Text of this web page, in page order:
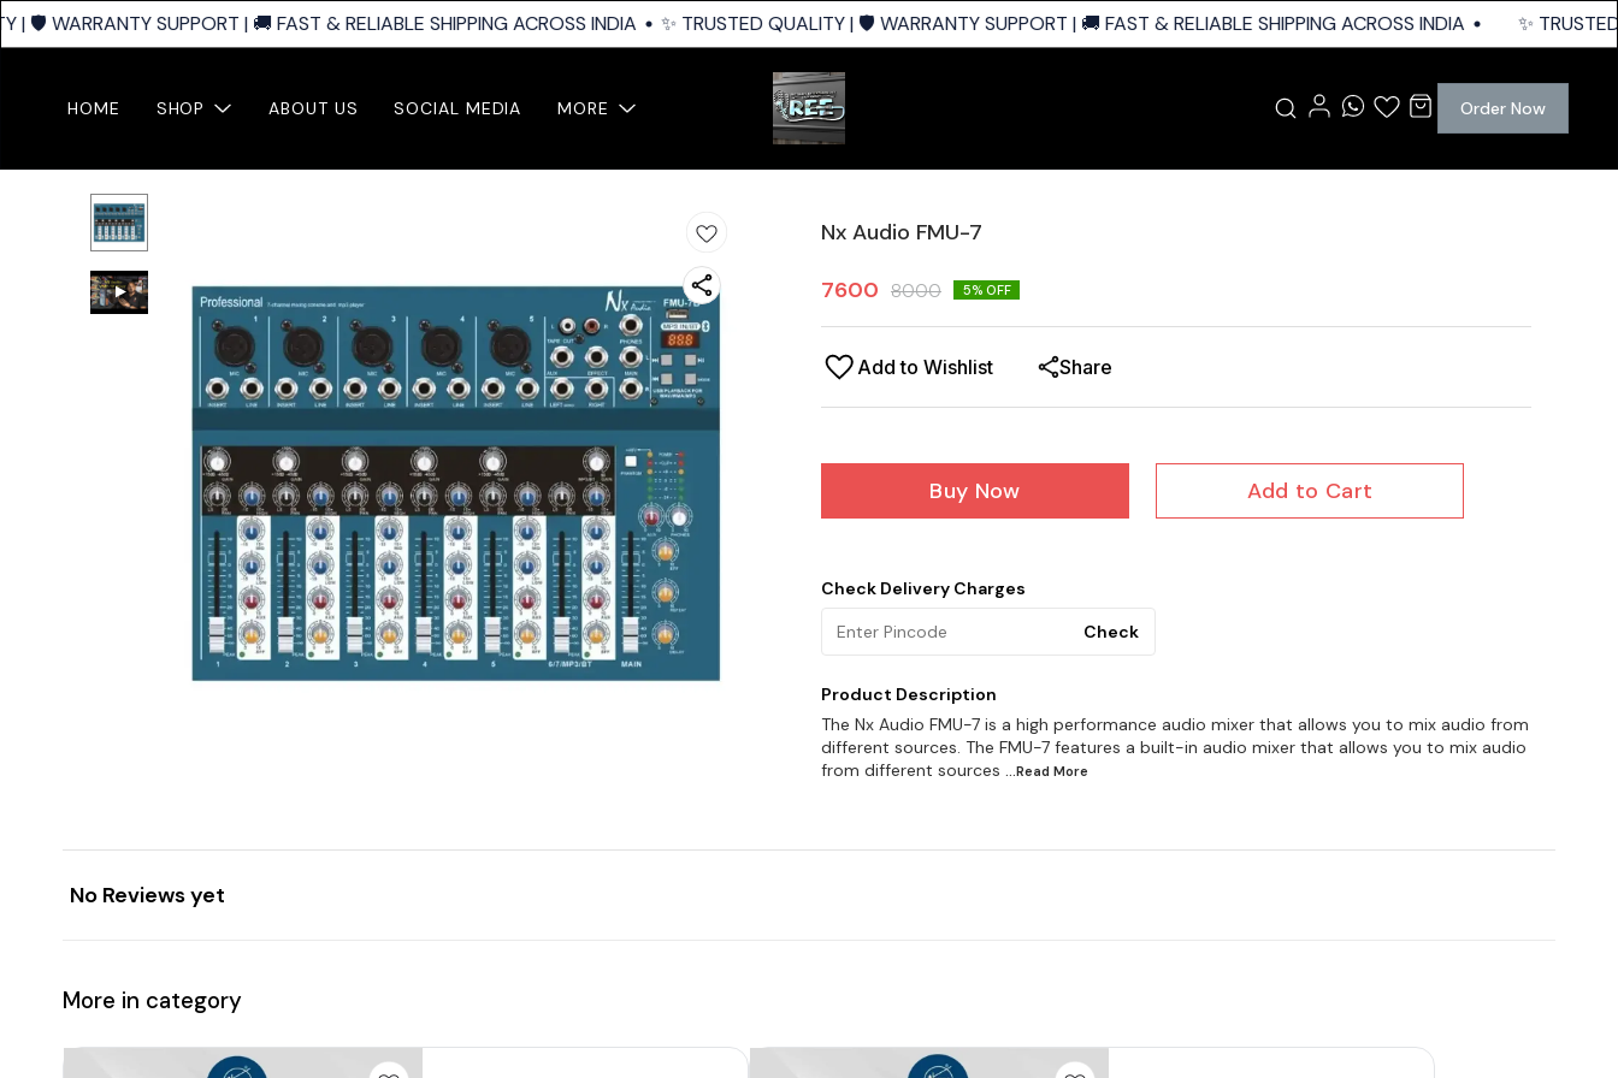
| 🛡️ WARRANTY SUPPORT | 🚚 FAST & RELIABLE SHIPPING ACROSS INDIA ✨ TRUSTED QUALITY | 🛡️ WARRANTY SUPPORT | 🚚 FAST & RELIABLE SHIPPING ACROSS INDIA ✨
HOME SHOP ABOUT US SOCIAL MEDIA MORE Order Now
Nx Audio FMU-7
7600 8000 5% OFF
Add to Wishlist Share
Buy Now Add to Cart
Check Delivery Charges
Check
Product Description
The Nx Audio FMU-7 is a high performance audio mixer that allows you to mix audio from
different sources. The FMU-7 features a built-in audio mixer that allows you to mix audio
from different sources ...Read More
No Reviews yet
More in category